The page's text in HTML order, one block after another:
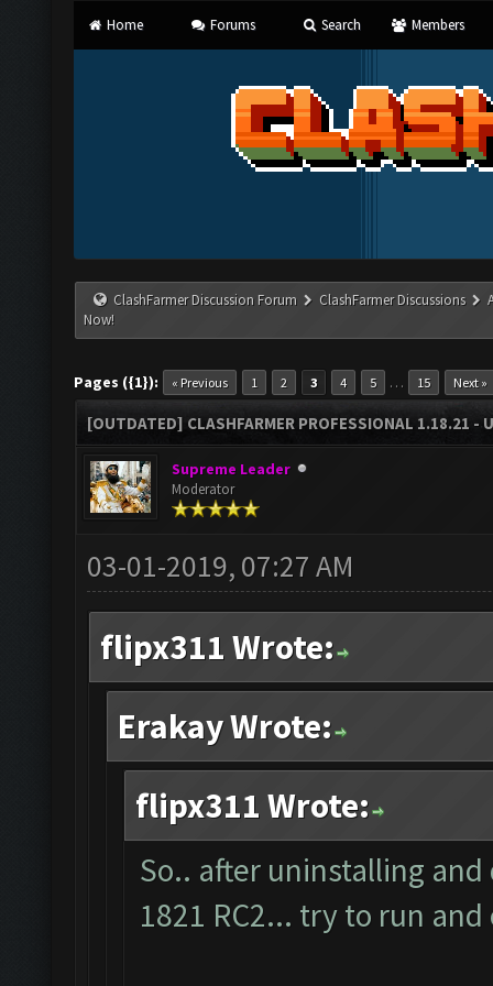
Home Forums Search Members
ClashFarmer Discussion Forum ClashFarmer Discussions
Now!
Pages ({1}): « Previous 1 2 3 4 5 … 15 Next »
[OUTDATED] CLASHFARMER PROFESSIONAL 1.18.21 -
Supreme Leader
Moderator
03-01-2019, 07:27 AM
flipx311 Wrote:
Erakay Wrote:
flipx311 Wrote:
So.. after uninstalling
1821 RC2... try to run